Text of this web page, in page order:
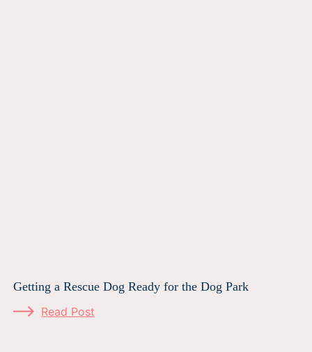
Getting a Rescue Dog Ready for the Dog Park
Read Post